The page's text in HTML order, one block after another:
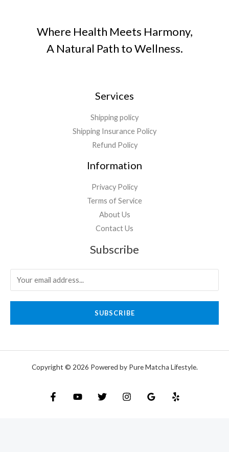
Where Health Meets Harmony,
A Natural Path to Wellness.
Services
Shipping policy
Shipping Insurance Policy
Refund Policy
Information
Privacy Policy
Terms of Service
About Us
Contact Us
Subscribe
SUBSCRIBE
Copyright © 2026 Powered by Pure Matcha Lifestyle.